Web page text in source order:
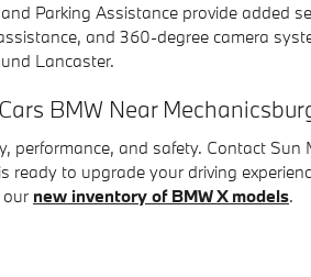
Parking Assistance provide added
and 360-degree camera
Lancaster.
BMW Near
performance, and safety. Contact Sun
ready to upgrade your driving
new inventory of BMW X models.